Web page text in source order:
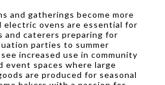
and gatherings become more
electric ovens are essential for
and caterers preparing for
parties to summer
increased use in community
event spaces where large
are produced for seasonal